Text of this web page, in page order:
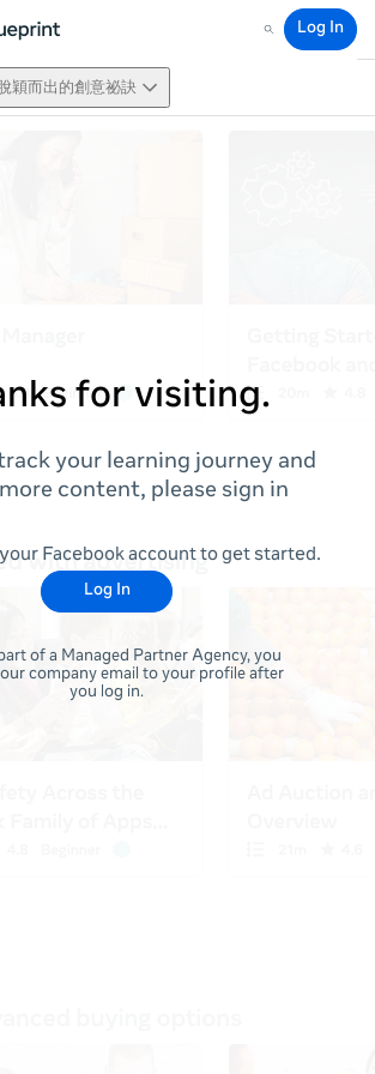
Search
Log In
穎而出的創意祕訣
for visiting.
your learning journey and
content, please sign in
Facebook account to get started.
Log In
of a Managed Partner Agency, you
company email to your profile after
you log in.